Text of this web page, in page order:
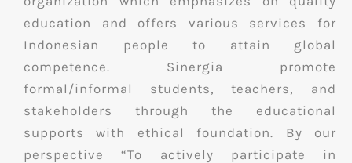
education and offers various services for
Indonesian people to attain global
competence. Sinergia promote
formal/informal students, teachers, and
stakeholders through the educational
supports with ethical foundation. By our
perspective “To actively participate in